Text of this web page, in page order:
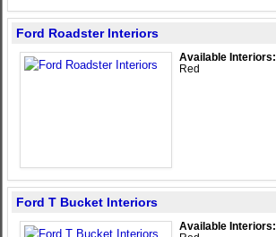
Ford Roadster Interiors
Available Interiors:
Red
Ford T Bucket Interiors
Available Interiors: